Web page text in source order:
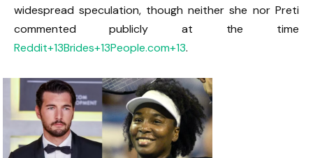
widespread speculation, though neither she nor Preti
commented publicly at the time
Reddit+13Brides+13People.com+13.